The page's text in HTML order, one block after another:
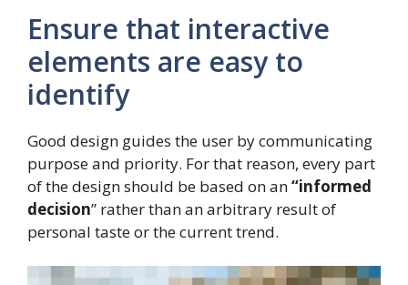
Ensure that interactive
elements are easy to
identify
Good design guides the user by communicating
purpose and priority. For that reason, every part
of the design should be based on an“informed
decision” rather than an arbitrary result of
personal taste or the current trend.